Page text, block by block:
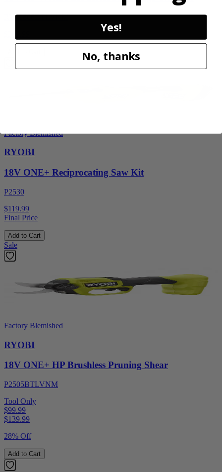
RY40606BTLVNM
Factory Blemished
RYOBI
18V ONE+ Reciprocating Saw Kit
P2530
$119.99
Final Price
Add to Cart
Sale
Factory Blemished
RYOBI
18V ONE+ HP Brushless Pruning Shear
P2505BTLVNM
Tool Only
$99.99
$139.99
28% Off
Add to Cart
Yes!
No, thanks